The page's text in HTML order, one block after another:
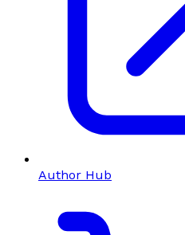
Author Hub